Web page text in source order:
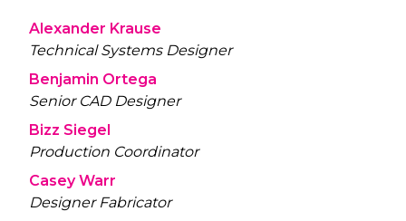
Alexander Krause
Technical Systems Designer
Benjamin Ortega
Senior CAD Designer
Bizz Siegel
Production Coordinator
Casey Warr
Designer Fabricator